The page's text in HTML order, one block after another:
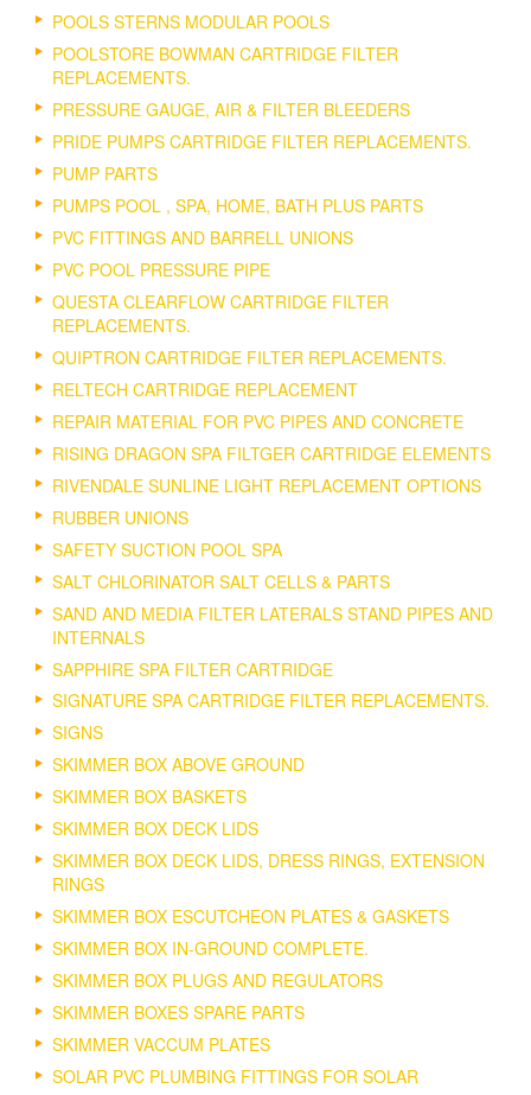
POOLS STERNS MODULAR POOLS
POOLSTORE BOWMAN CARTRIDGE FILTER
REPLACEMENTS.
PRESSURE GAUGE, AIR & FILTER BLEEDERS
PRIDE PUMPS CARTRIDGE FILTER REPLACEMENTS.
PUMP PARTS
PUMPS POOL , SPA, HOME, BATH PLUS PARTS
PVC FITTINGS AND BARRELL UNIONS
PVC POOL PRESSURE PIPE
QUESTA CLEARFLOW CARTRIDGE FILTER
REPLACEMENTS.
QUIPTRON CARTRIDGE FILTER REPLACEMENTS.
RELTECH CARTRIDGE REPLACEMENT
REPAIR MATERIAL FOR PVC PIPES AND CONCRETE
RISING DRAGON SPA FILTGER CARTRIDGE ELEMENTS
RIVENDALE SUNLINE LIGHT REPLACEMENT OPTIONS
RUBBER UNIONS
SAFETY SUCTION POOL SPA
SALT CHLORINATOR SALT CELLS & PARTS
SAND AND MEDIA FILTER LATERALS STAND PIPES AND
INTERNALS
SAPPHIRE SPA FILTER CARTRIDGE
SIGNATURE SPA CARTRIDGE FILTER REPLACEMENTS.
SIGNS
SKIMMER BOX ABOVE GROUND
SKIMMER BOX BASKETS
SKIMMER BOX DECK LIDS
SKIMMER BOX DECK LIDS, DRESS RINGS, EXTENSION
RINGS
SKIMMER BOX ESCUTCHEON PLATES & GASKETS
SKIMMER BOX IN-GROUND COMPLETE.
SKIMMER BOX PLUGS AND REGULATORS
SKIMMER BOXES SPARE PARTS
SKIMMER VACCUM PLATES
SOLAR PVC PLUMBING FITTINGS FOR SOLAR